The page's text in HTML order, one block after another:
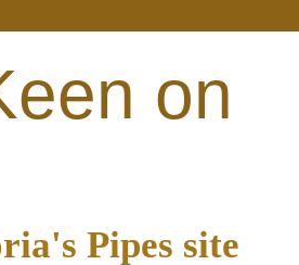
on
Pipes site